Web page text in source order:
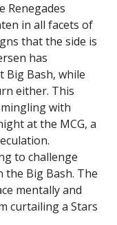
Renegades
in all facets of
that the side is
has
Big Bash, while
either. This
with
at the MCG, a
to challenge
Big Bash. The
mentally and
curtailing a Stars